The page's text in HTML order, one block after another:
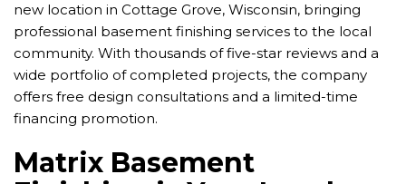
new location in Cottage Grove, Wisconsin, bringing
professional basement finishing services to the local
community. With thousands of five-star reviews and a
wide portfolio of completed projects, the company
offers free design consultations and a limited-time
financing promotion.
Matrix Basement